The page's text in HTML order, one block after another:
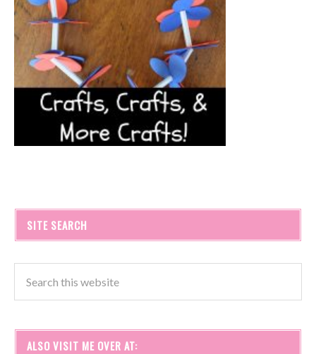
SITE SEARCH
ALSO VISIT ME OVER AT: